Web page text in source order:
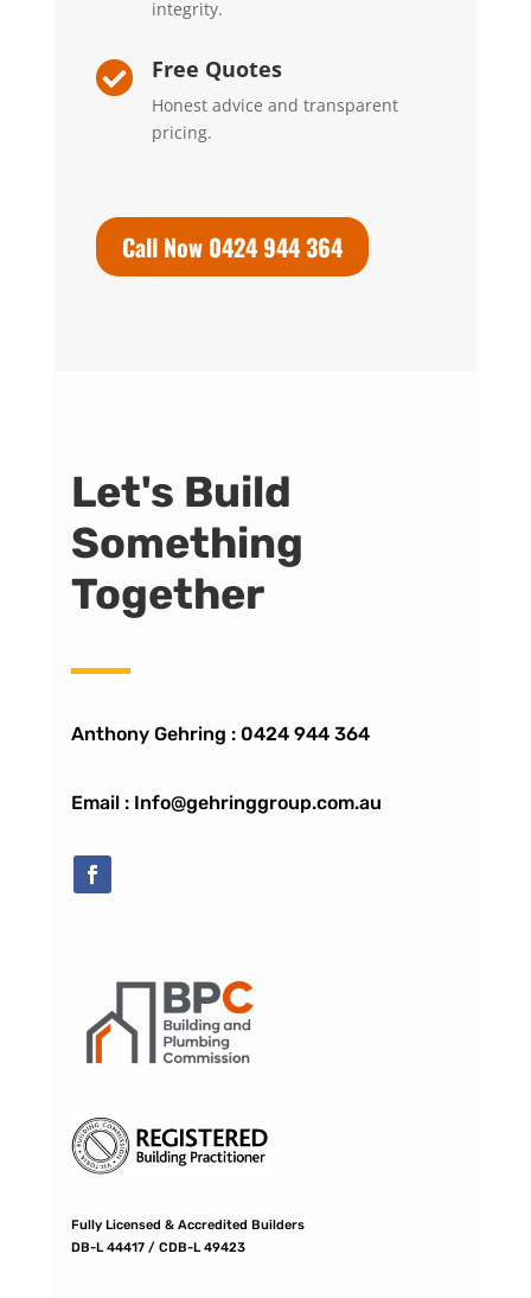
integrity.
 Free Quotes
Honest advice and transparent
pricing.
Call Now 0424 944 364
Let's Build
Something
Together
Anthony Gehring : 0424 944 364
Email : Info@gehringgroup.com.au
Fully Licensed & Accredited Builders
DB-L 44417 / CDB-L 49423